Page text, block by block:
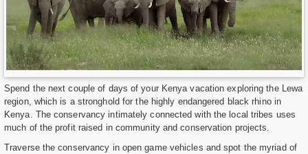
Spend the next couple of days of your Kenya vacation exploring the Lewa
region, which is a stronghold for the highly endangered black rhino in
Kenya. The conservancy intimately connected with the local tribes uses
much of the profit raised in community and conservation projects.
Traverse the conservancy in open game vehicles and spot the myriad of